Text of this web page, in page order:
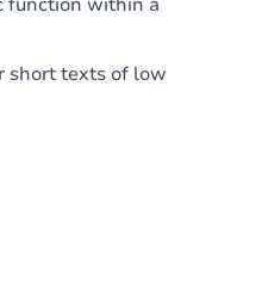
short texts of low